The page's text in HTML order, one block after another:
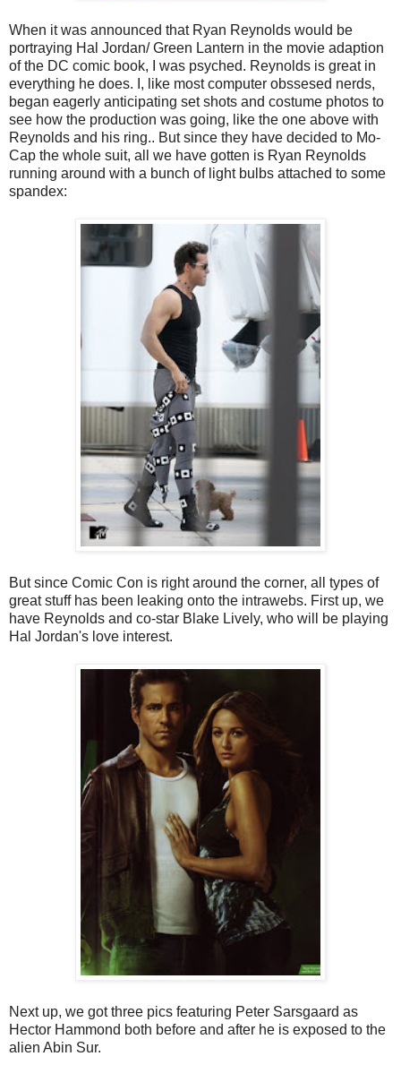
When it was announced that Ryan Reynolds would be
portraying Hal Jordan/ Green Lantern in the movie adaption
of the DC comic book, I was psyched. Reynolds is great in
everything he does. I, like most computer obssesed nerds,
began eagerly anticipating set shots and costume photos to
see how the production was going, like the one above with
Reynolds and his ring.. But since they have decided to Mo-
Cap the whole suit, all we have gotten is Ryan Reynolds
running around with a bunch of light bulbs attached to some
spandex:
But since Comic Con is right around the corner, all types of
great stuff has been leaking onto the intrawebs. First up, we
have Reynolds and co-star Blake Lively, who will be playing
Hal Jordan's love interest.
Next up, we got three pics featuring Peter Sarsgaard as
Hector Hammond both before and after he is exposed to the
alien Abin Sur.